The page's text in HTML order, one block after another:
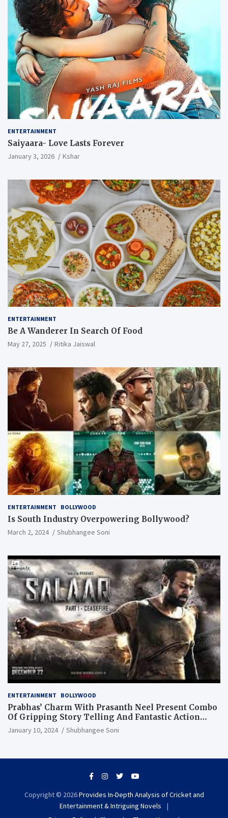
ENTERTAINMENT
Saiyaara- Love Lasts Forever
January 3, 2026 Kshar
ENTERTAINMENT
Be A Wanderer In Search Of Food
May 27, 2025 Ritika Jaiswal
ENTERTAINMENT BOLLYWOOD
Is South Industry Overpowering Bollywood?
March 2, 2024 Shubhangee Soni
ENTERTAINMENT BOLLYWOOD
Prabhas’ Charm With Prasanth Neel Present Combo
Of Gripping Story Telling And Fantastic Action
Extravaganza
January 10, 2024 Shubhangee Soni
Copyright © 2026Provides In-Depth Analysis of Cricket and
Entertainment & Intriguing Novels